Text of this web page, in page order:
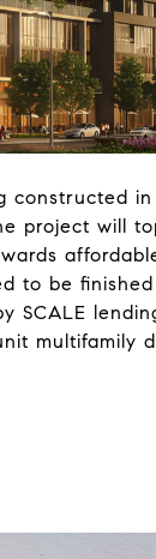
project will
be
SCALE
multifamily